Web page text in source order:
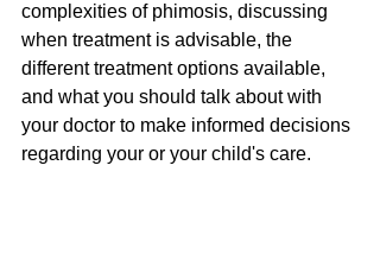
complexities of phimosis, discussing
when treatment is advisable, the
different treatment options available,
and what you should talk about with
your doctor to make informed decisions
regarding your or your child's care.